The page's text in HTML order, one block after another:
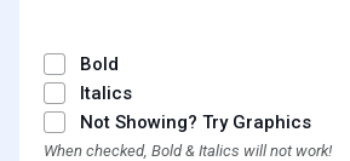
Bold
Italics
Not Showing? Try Graphics
When checked, Bold & Italics will not work!